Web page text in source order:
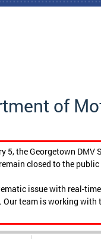
of
5, the Georgetown
remain closed to the
issue with real-
team is working with